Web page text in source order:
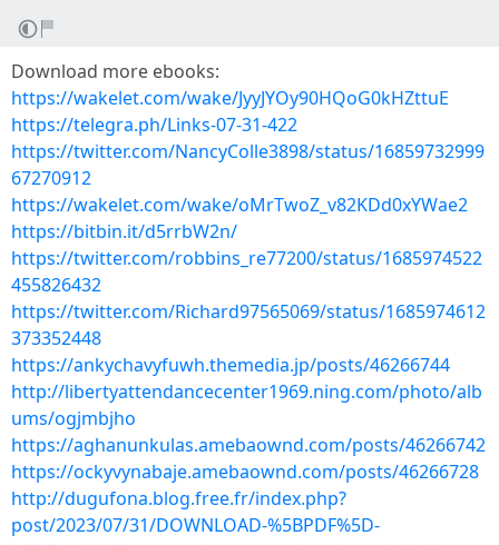
Download more ebooks:
https://wakelet.com/wake/JyyJYOy90HQoG0kHZttuE
https://telegra.ph/Links-07-31-422
https://twitter.com/NancyColle3898/status/16859732999
67270912
https://wakelet.com/wake/oMrTwoZ_v82KDd0xYWae2
https://bitbin.it/d5rrbW2n/
https://twitter.com/robbins_re77200/status/1685974522
455826432
https://twitter.com/Richard97565069/status/1685974612
373352448
https://ankychavyfuwh.themedia.jp/posts/46266744
http://libertyattendancecenter1969.ning.com/photo/alb
ums/ogjmbjho
https://aghanunkulas.amebaownd.com/posts/46266742
https://ockyvynabaje.amebaownd.com/posts/46266728
http://dugufona.blog.free.fr/index.php?
post/2023/07/31/DOWNLOAD-%5BPDF%5D-